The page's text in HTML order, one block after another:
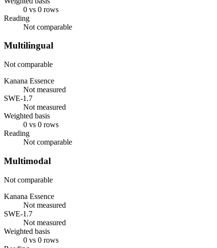
0 vs 0 rows
Reading
Not comparable
Multilingual
Not comparable
Kanana Essence
Not measured
SWE-1.7
Not measured
Weighted basis
0 vs 0 rows
Reading
Not comparable
Multimodal
Not comparable
Kanana Essence
Not measured
SWE-1.7
Not measured
Weighted basis
0 vs 0 rows